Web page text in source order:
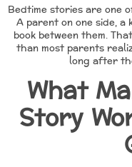
Bedtime stories are one
A parent on one side,
book between them.
than most parents
long after
What
Story